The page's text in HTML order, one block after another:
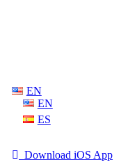
EN
EN
ES
Download iOS App